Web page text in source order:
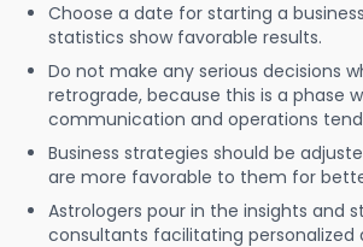
Choose a date for starting a
statistics show favorable results.
Do not make any serious decisions
retrograde, because this is a phase
communication and operations
Business strategies should be
are more favorable to them for
Astrologers pour in the insights and
consultants facilitating personalized